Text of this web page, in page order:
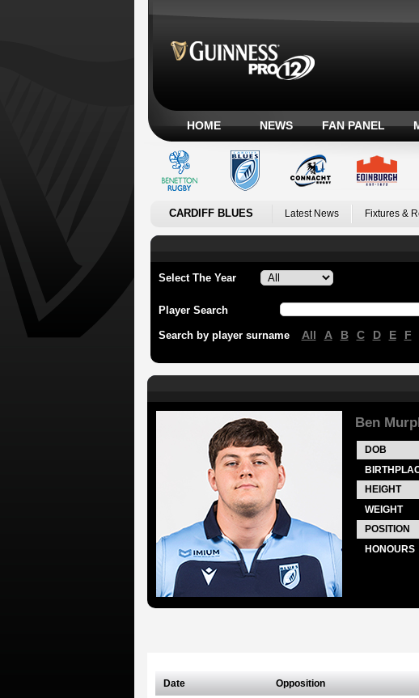
HOME NEWS FAN PANEL
CARDIFF BLUES Latest News Fixtures &
Select The Year
Player Search
Search by player surname All A B C D E F
Ben
DOB
HEIGHT
WEIGHT
POSITION
HONOURS
Date Opposition